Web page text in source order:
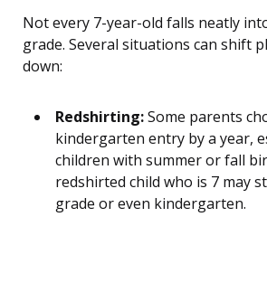
Not every 7-year-old falls neatly
grade. Several situations can shift
down:
Redshirting:Some parents
kindergarten entry by a year,
children with summer or fall
redshirted child who is 7 may
grade or even kindergarten.